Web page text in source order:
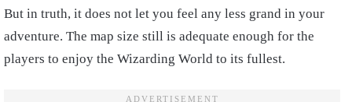
But in truth, it does not let you feel any less grand in your
adventure. The map size still is adequate enough for the
players to enjoy the Wizarding World to its fullest.